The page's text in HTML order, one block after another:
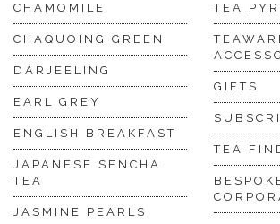
CHAMOMILE
CHAQUOING GREEN
DARJEELING
EARL GREY
ENGLISH BREAKFAST
JAPANESE SENCHA
TEA
JASMINE PEARLS
TEA
GIFTS
TEA